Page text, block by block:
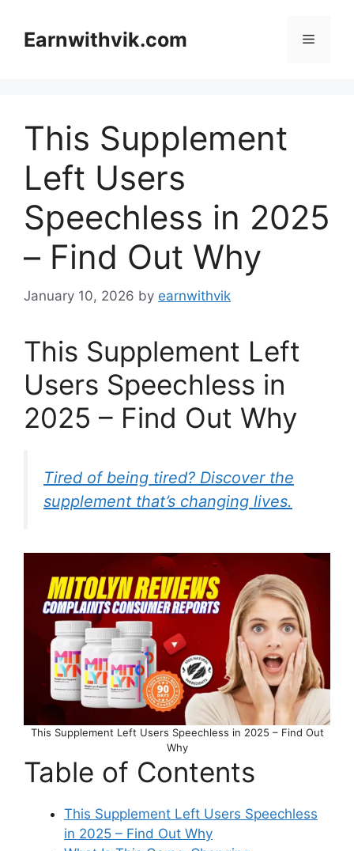
contentEarnwithvik.com Menu
This Supplement
Left Users
Speechless in 2025
– Find Out Why
January 10, 2026 by earnwithvik
This Supplement Left
Users Speechless in
2025 – Find Out Why
Tired of being tired? Discover the
supplement that’s changing lives.
This Supplement Left Users Speechless in 2025 – Find Out
Why
Table of Contents
This Supplement Left Users Speechless
in 2025 – Find Out Why